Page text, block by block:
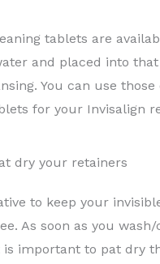
tablets are
and placed into
You can use
for your Invisalign
dry your retainers
to keep your
As soon as you
is important to pat dry